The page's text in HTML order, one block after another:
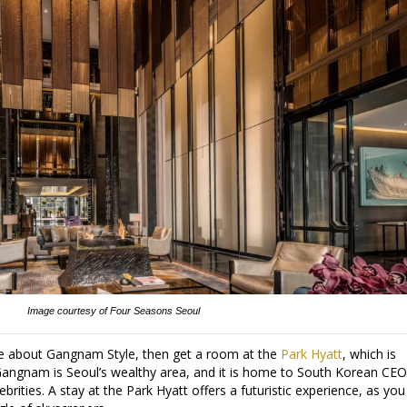
Image courtesy of Four Seasons Seoul
Gangnam Style, then get a room at the Park Hyatt, which is
is Seoul’s wealthy area, and it is home to South Korean
A stay at the Park Hyatt offers a futuristic experience, as you